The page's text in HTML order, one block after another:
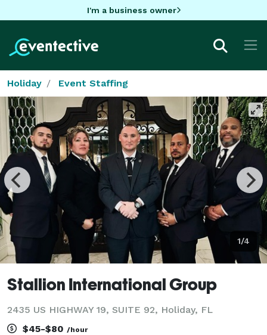
I'm a business owner
Holiday Event Staffing
1/4
Stallion International Group
2435 US HIGHWAY 19, SUITE 92, Holiday, FL
$45-$80 /hour